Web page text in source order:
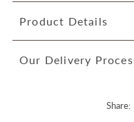
Product Details
Our Delivery
Share: